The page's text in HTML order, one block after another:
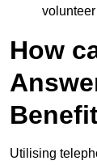
How
Utilising